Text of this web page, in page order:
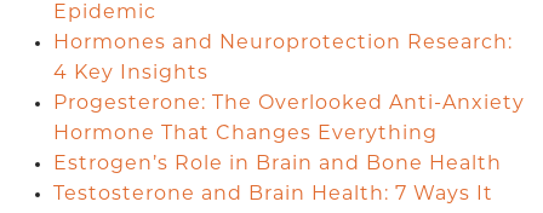
Epidemic
Hormones and Neuroprotection Research:
4 Key Insights
Progesterone: The Overlooked Anti-Anxiety
Hormone That Changes Everything
Estrogen’s Role in Brain and Bone Health
Testosterone and Brain Health: 7 Ways It